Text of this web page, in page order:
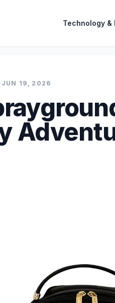
Technology &
JUN 19, 2026